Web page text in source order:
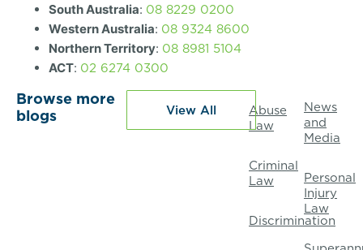
Browse more
blogs
View All
Abuse
Law
Criminal
Law
Discrimination
News
and
Media
Personal
Injury
Law
South Australia: 08 8229 0200
Western Australia: 08 9324 8600
Northern Territory: 08 8981 5104
ACT: 02 6274 0300